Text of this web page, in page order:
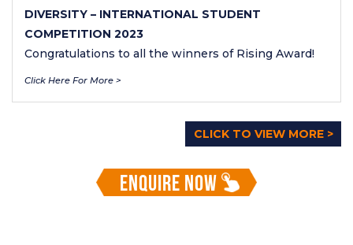
DIVERSITY – INTERNATIONAL STUDENT
COMPETITION 2023
Congratulations to all the winners of Rising Award!
Click Here For More >
CLICK TO VIEW MORE >
ENQUIRE NOW